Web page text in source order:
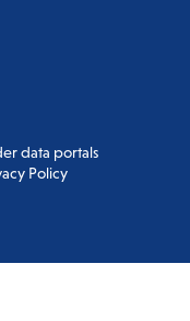
data portals
Policy